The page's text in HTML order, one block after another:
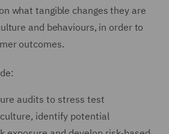
what tangible changes they are
and behaviours, in order to
outcomes.
audits to stress test
identify potential